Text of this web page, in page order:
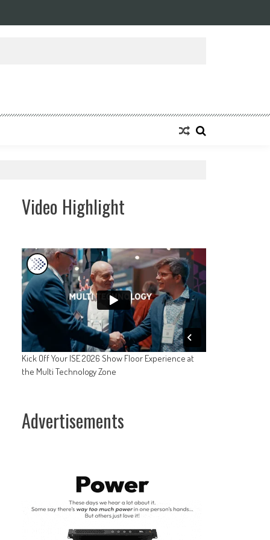
Video Highlight
Kick Off Your ISE 2026 Show Floor Experience at
the Multi Technology Zone
Advertisements